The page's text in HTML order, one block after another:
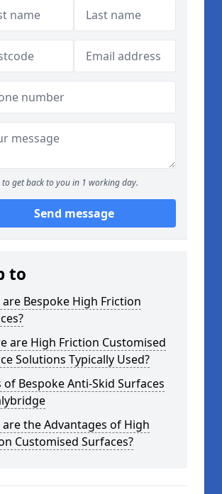
to get back to you in 1 working day.
Send message
to
Bespoke High Friction
are High Friction Customised
Solutions Typically Used?
of Bespoke Anti-Skid Surfaces
the Advantages of High
Customised Surfaces?